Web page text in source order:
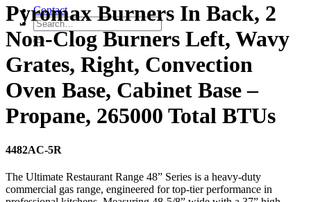
Contact
Pyromax Burners In Back, 2
Non-Clog Burners Left, Wavy
Grates, Right, Convection
Oven Base, Cabinet Base –
Propane, 265000 Total BTUs
4482AC-5R
The Ultimate Restaurant Range 48” Series is a heavy-duty
commercial gas range, engineered for top-tier performance in